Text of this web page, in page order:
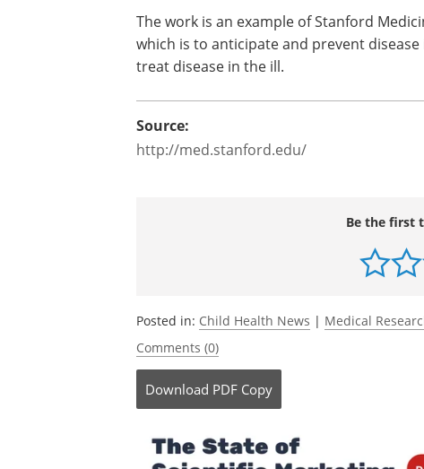
fetal heart could be helpful," Priest said,
detailed diagnoses of many congenital
defects prenatally improves outcomes
The work is an example of Stanford
which is to anticipate and prevent
Be the first
Child Health News
Comments (0)